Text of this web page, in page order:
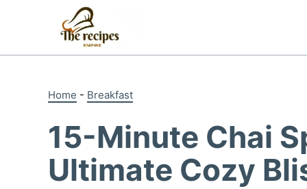
Home - Breakfast
15-Minute Chai
Ultimate Cozy